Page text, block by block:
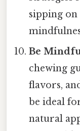
sipping
Be
chewing
flavors,
be ideal
natural